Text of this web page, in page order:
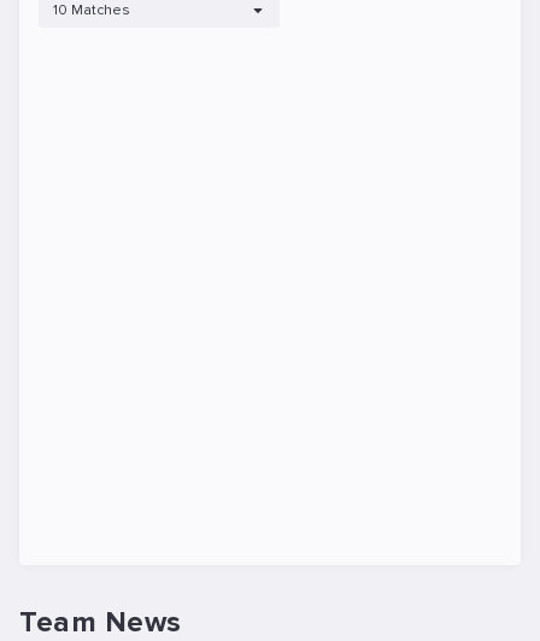
10 Matches
Team News